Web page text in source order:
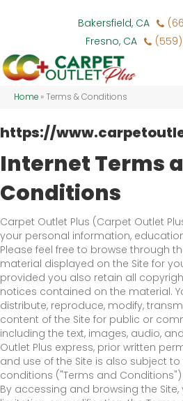
Bakersfield, CA
Fresno, CA
(559)
Home » Terms & Conditions
https://
Internet Terms
Conditions
Carpet Outlet Plus (Carpet Outlet
your personal information,
Please feel free to browse through
material displayed on the Site for
provided you also retain all
notices contained on the material.
distribute, reproduce, modify,
content of the Site for public or
including the text, images, audio,
Outlet Plus express, prior written
and use of the Site is also subject
conditions ("Terms and
By accessing and browsing the